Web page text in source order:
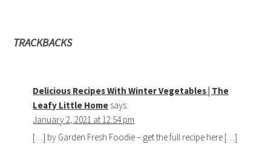
TRACKBACKS
Delicious Recipes With Winter Vegetables | The
Leafy Little Home says:
January 2, 2021 at 12:54 pm
[…] by Garden Fresh Foodie – get the full recipe here […]